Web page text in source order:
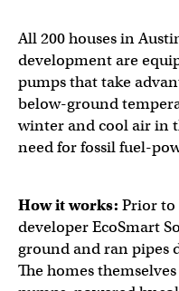
All 200 houses in
development are
pumps that take
below-ground
winter and cool air in
need for fossil fuel-
How it works: Prior to
developer EcoSmart
ground and ran pipes
The homes